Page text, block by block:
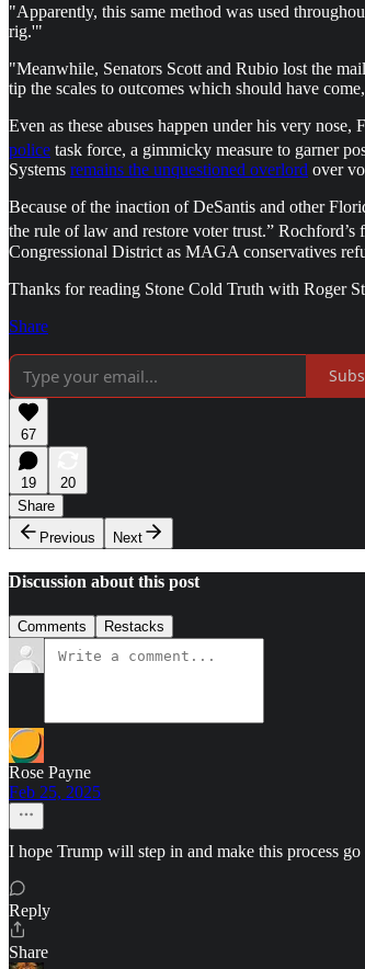
"Apparently, this same method was used
rig.'"
"Meanwhile, Senators Scott and Rubio lost the
tip the scales to outcomes which should have
Even as these abuses happen under his very
police task force, a gimmicky measure to garner
Systems remains the unquestioned overlord over
Because of the inaction of DeSantis and other
the rule of law and restore voter trust.” Rochford’s
Congressional District as MAGA conservatives
Thanks for reading Stone Cold Truth with Roger
Share
67
19
20
Share
Previous
Next
Discussion about this post
Comments Restacks
Rose Payne
Feb 25, 2025
I hope Trump will step in and make this process
Reply
Share